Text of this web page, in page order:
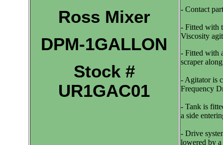
Ross Mixer
DPM-1GALLON
Stock #
UR1GAC01
- Contact
- Fitted with
Viscosity
- Fitted with
scraper
- Agitator is
Frequency
- Tank is
a side
- Drive
lowered by